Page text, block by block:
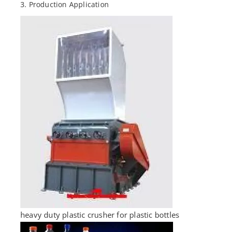
3. Production Application
heavy duty plastic crusher for plastic bottles